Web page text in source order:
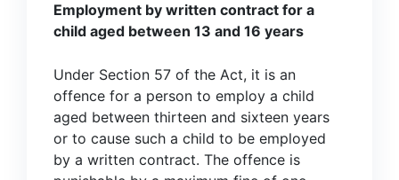
Employment by written contract for a
child aged between 13 and 16 years
Under Section 57 of the Act, it is an
offence for a person to employ a child
aged between thirteen and sixteen years
or to cause such a child to be employed
by a written contract. The offence is